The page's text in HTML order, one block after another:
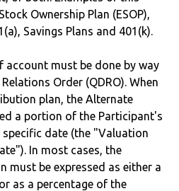
Ownership Plan (ESOP),
Savings Plans and 401(k).
must be done by way
Order (QDRO). When
plan, the Alternate
a portion of the Participant's
date (the "Valuation
In most cases, the
must be expressed as either a
as a percentage of the